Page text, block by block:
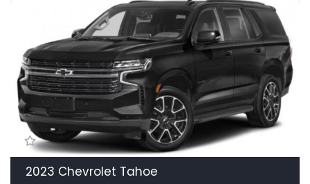
2023 Chevrolet Tahoe